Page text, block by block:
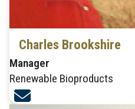
Charles Brookshire
Manager
Renewable Bioproducts